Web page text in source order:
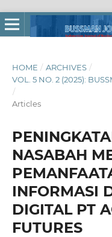
HOME / ARCHIVES /
VOL. 5 NO. 2 (2025):
/
Articles
NASABAH
INFORMASI
DIGITAL PT
FUTURES